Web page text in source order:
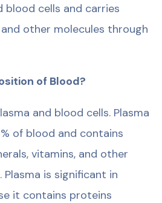
blood cells and carries
other molecules through
of Blood?
and blood cells. Plasma
of blood and contains
vitamins, and other
is significant in
it contains proteins